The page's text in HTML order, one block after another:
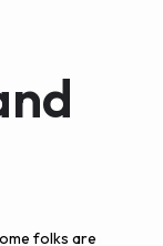
folks are